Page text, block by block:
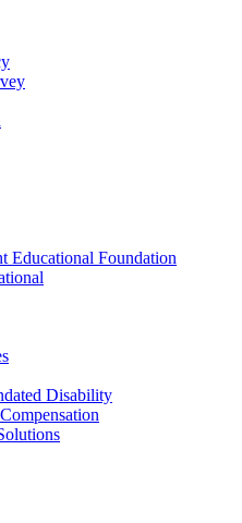
Educational Foundation
Disability